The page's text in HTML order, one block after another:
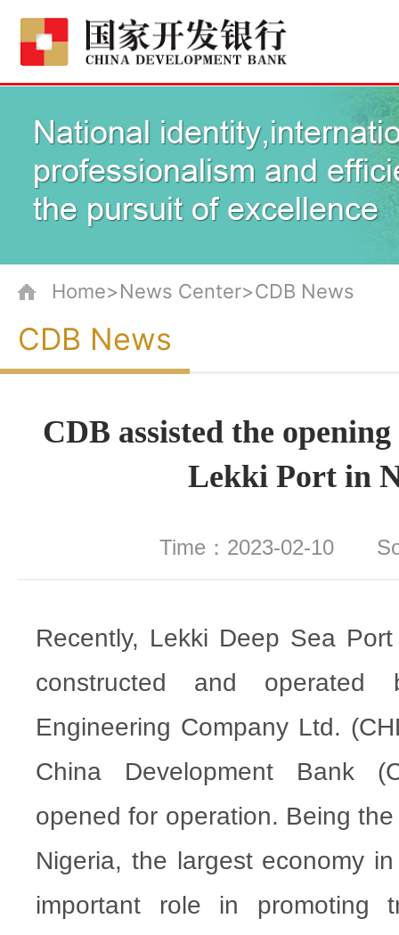
Home>News Center>CDB News
CDB News
CDB assisted the
Lekki Port in
Time：2023-02-10
Recently, Lekki Deep Sea
constructed and operated
Engineering Company Ltd.
China Development Bank
opened for operation. Being
Nigeria, the largest economy
important role in promoting